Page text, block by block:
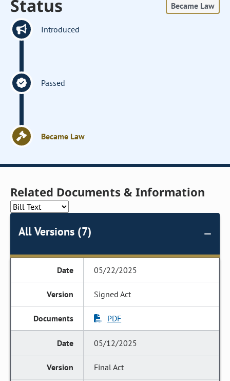
Status Became Law
Introduced
Passed
Became Law
Related Documents & Information
All Versions (7)
05/22/2025
Signed Act
PDF
05/12/2025
Final Act